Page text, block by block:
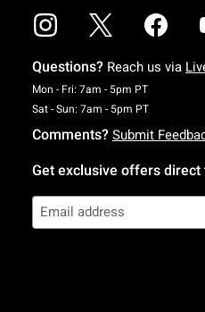
Questions? Reach us via
Mon - Fri: 7am - 5pm PTMonday To
Sat - Sun: 7am - 5pm PTSaturday
Comments? Submit
Get exclusive offers direct